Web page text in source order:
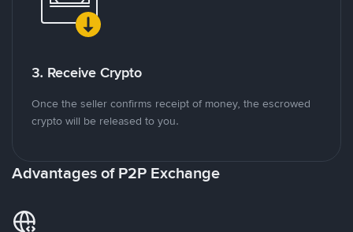
3. Receive Crypto
Once the seller confirms receipt of money, the escrowed
crypto will be released to you.
Advantages of P2P Exchange